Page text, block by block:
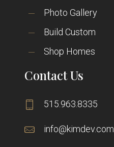
Photo Gallery
Build Custom
Shop Homes
Contact Us
515.963.8335
info@kimdev.com